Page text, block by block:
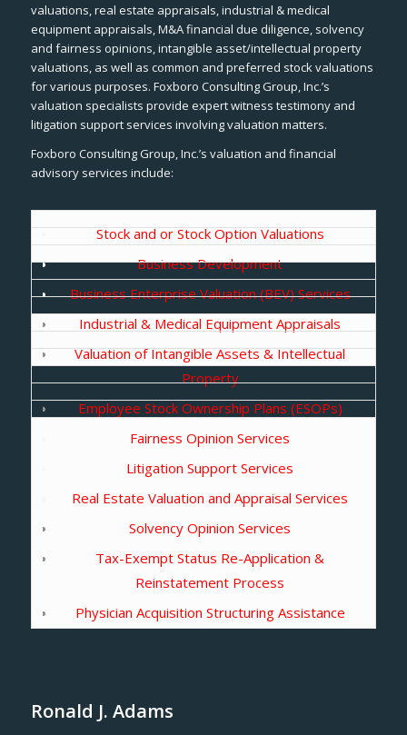
valuations, real estate appraisals, industrial & medical
equipment appraisals, M&A financial due diligence, solvency
and fairness opinions, intangible asset/intellectual property
valuations, as well as common and preferred stock valuations
for various purposes. Foxboro Consulting Group, Inc.’s
valuation specialists provide expert witness testimony and
litigation support services involving valuation matters.
Foxboro Consulting Group, Inc.’s valuation and financial
advisory services include:
Stock and or Stock Option Valuations
Business Development
Business Enterprise Valuation (BEV) Services
Industrial & Medical Equipment Appraisals
Valuation of Intangible Assets & Intellectual
Property
Employee Stock Ownership Plans (ESOPs)
Fairness Opinion Services
Litigation Support Services
Real Estate Valuation and Appraisal Services
Solvency Opinion Services
Tax-Exempt Status Re-Application &
Reinstatement Process
Physician Acquisition Structuring Assistance
Ronald J. Adams